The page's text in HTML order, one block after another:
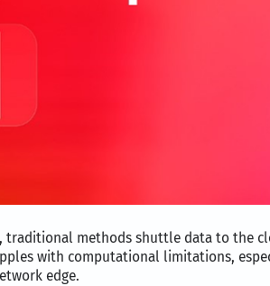
methods shuttle data to the
with computational limitations,
edge.